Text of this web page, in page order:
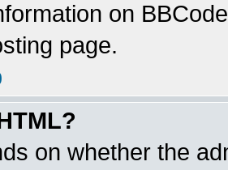
on
page.
on whether the